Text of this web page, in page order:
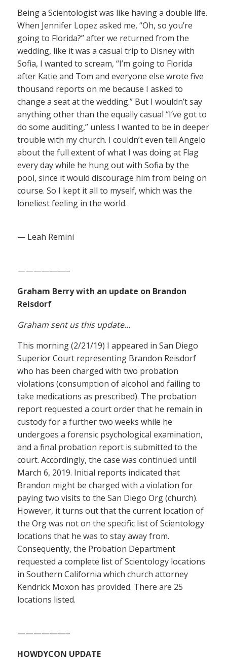
Being a Scientologist was like having a double life.
When Jennifer Lopez asked me, “Oh, so you’re
going to Florida?” after we returned from the
wedding, like it was a casual trip to Disney with
Sofia, I wanted to scream, “I’m going to Florida
after Katie and Tom and everyone else wrote five
thousand reports on me because I asked to
change a seat at the wedding.” But I wouldn’t say
anything other than the equally casual “I’ve got to
do some auditing,” unless I wanted to be in deeper
trouble with my church. I couldn’t even tell Angelo
about the full extent of what I was doing at Flag
every day while he hung out with Sofia by the
pool, since it would discourage him from being on
course. So I kept it all to myself, which was the
loneliest feeling in the world.
— Leah Remini
——————–
Graham Berry with an update on Brandon
Reisdorf
Graham sent us this update…
This morning (2/21/19) I appeared in San Diego
Superior Court representing Brandon Reisdorf
who has been charged with two probation
violations (consumption of alcohol and failing to
take medications as prescribed). The probation
report requested a court order that he remain in
custody for a further two weeks while he
undergoes a forensic psychological examination,
and a final probation report is submitted to the
court. Accordingly, the case was continued until
March 6, 2019. Initial reports indicated that
Brandon might be charged with a violation for
paying two visits to the San Diego Org (church).
However, it turns out that the current location of
the Org was not on the specific list of Scientology
locations that he was to stay away from.
Consequently, the Probation Department
requested a complete list of Scientology locations
in Southern California which church attorney
Kendrick Moxon has provided. There are 25
locations listed.
——————–
HOWDYCON UPDATE